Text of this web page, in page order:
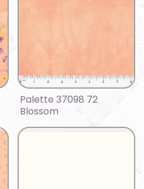
Palette 37098 72
Blossom